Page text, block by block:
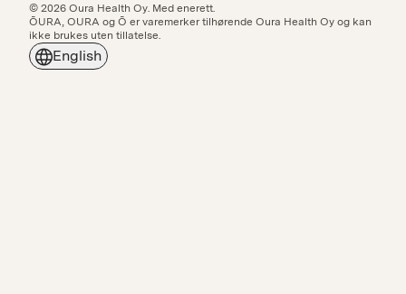
© 2026 Oura Health Oy. Med enerett.
ŌURA, OURA og Ō er varemerker tilhørende Oura Health Oy og kan
ikke brukes uten tillatelse.
English